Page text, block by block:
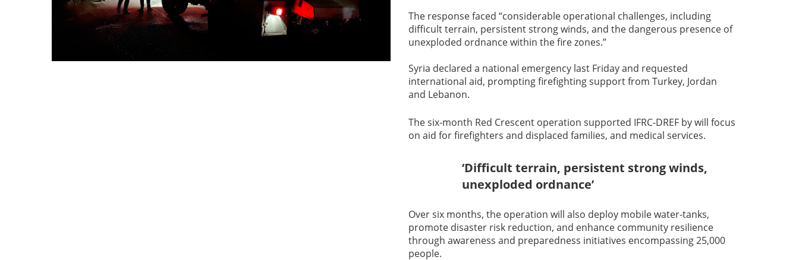
The response faced “considerable operational challenges, including
difficult terrain, persistent strong winds, and the dangerous presence of
unexploded ordnance within the fire zones.”
Syria declared a national emergency last Friday and requested
international aid, prompting firefighting support from Turkey, Jordan
and Lebanon.
The six-month Red Crescent operation supported IFRC-DREF by will focus
on aid for firefighters and displaced families, and medical services.
‘Difficult terrain, persistent strong winds,
unexploded ordnance’
Over six months, the operation will also deploy mobile water-tanks,
promote disaster risk reduction, and enhance community resilience
through awareness and preparedness initiatives encompassing 25,000
people.